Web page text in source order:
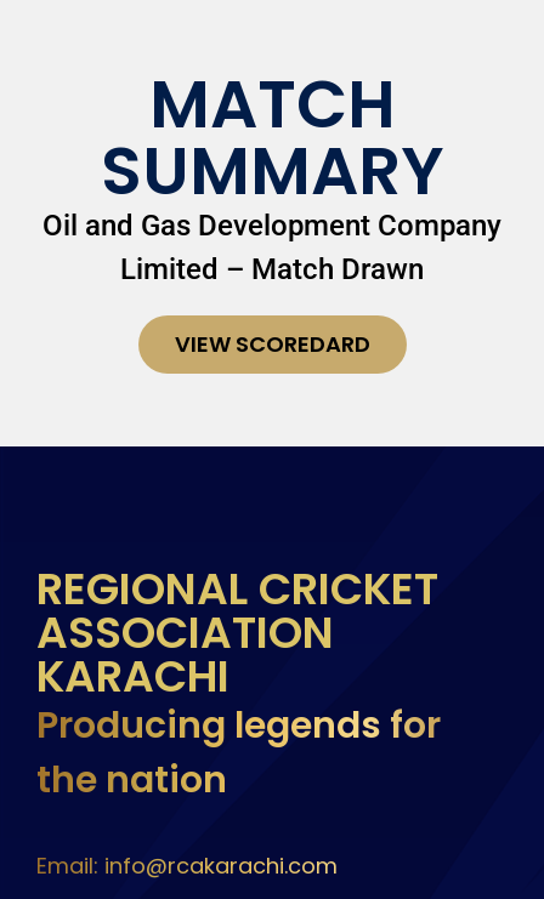
MATCH
SUMMARY
Oil and Gas Development Company
Limited – Match Drawn
VIEW SCOREDARD
REGIONAL CRICKET
ASSOCIATION
KARACHI
Producing legends for
the nation
Email: info@rcakarachi.com